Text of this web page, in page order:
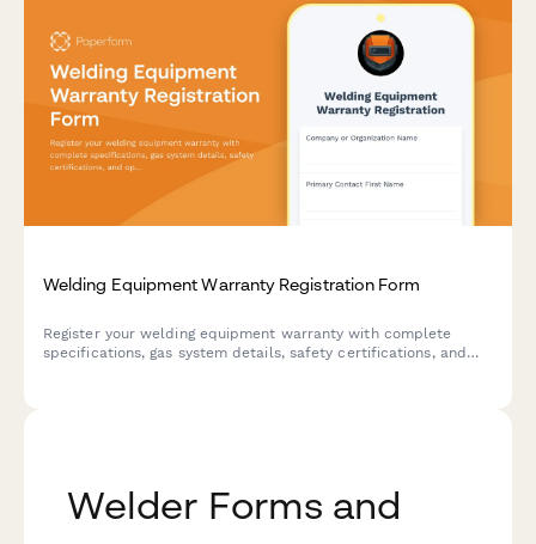
Welding Equipment Warranty Registration Form
Register your welding equipment warranty with complete
specifications, gas system details, safety certifications, and
Welder Forms and